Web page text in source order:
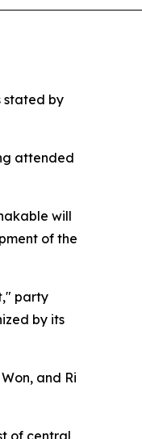
stated by
attended
will
of the
party
by its
and Ri
of central